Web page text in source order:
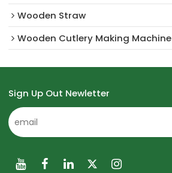
Wooden Straw
Wooden Cutlery Making Machine
Sign Up Out Newletter